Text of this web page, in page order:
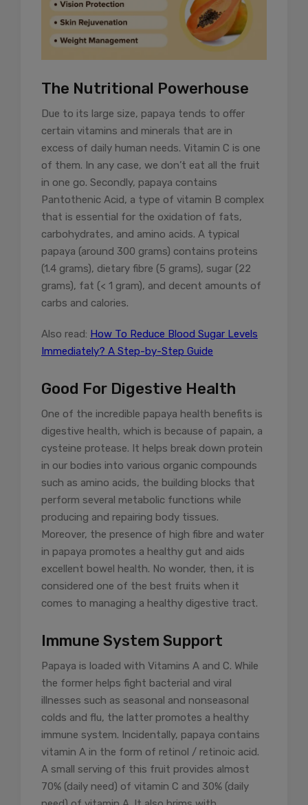
The Nutritional Powerhouse
Due to its large size, papaya tends to offer
certain vitamins and minerals that are in
excess of daily human needs. Vitamin C is one
of them. In any case, we don’t eat all the fruit
in one go. Secondly, papaya contains
Pantothenic Acid, a type of vitamin B complex
that is essential for the oxidation of fats,
carbohydrates, and amino acids. A typical
papaya (around 300 grams) contains proteins
(1.4 grams), dietary fibre (5 grams), sugar (22
grams), fat (< 1 gram), and decent amounts of
carbs and calories.
Also read: How To Reduce Blood Sugar Levels
Immediately? A Step-by-Step Guide
Good For Digestive Health
One of the incredible papaya health benefits is
digestive health, which is because of papain, a
cysteine protease. It helps break down protein
in our bodies into various organic compounds
such as amino acids, the building blocks that
perform several metabolic functions while
producing and repairing body tissues.
Moreover, the presence of high fibre and water
in papaya promotes a healthy gut and aids
excellent bowel health. No wonder, then, it is
considered one of the best fruits when it
comes to managing a healthy digestive tract.
Immune System Support
Papaya is loaded with Vitamins A and C. While
the former helps fight bacterial and viral
illnesses such as seasonal and nonseasonal
colds and flu, the latter promotes a healthy
immune system. Incidentally, papaya contains
vitamin A in the form of retinol / retinoic acid.
A small serving of this fruit provides almost
70% (daily need) of vitamin C and 30% (daily